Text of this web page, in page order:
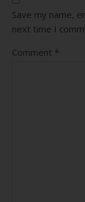
Save my name,
next time I
Comment *